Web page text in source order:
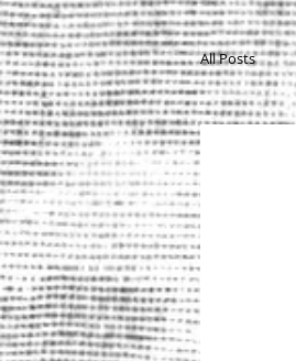
All Posts